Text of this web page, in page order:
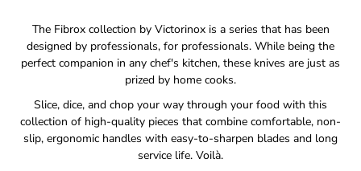
when
this
available:
The Fibrox collection by Victorinox is a series that has been
designed by professionals, for professionals. While being the
perfect companion in any chef's kitchen, these knives are just as
prized by home cooks.
Slice, dice, and chop your way through your food with this
collection of high-quality pieces that combine comfortable, non-
slip, ergonomic handles with easy-to-sharpen blades and long
service life. Voilà.